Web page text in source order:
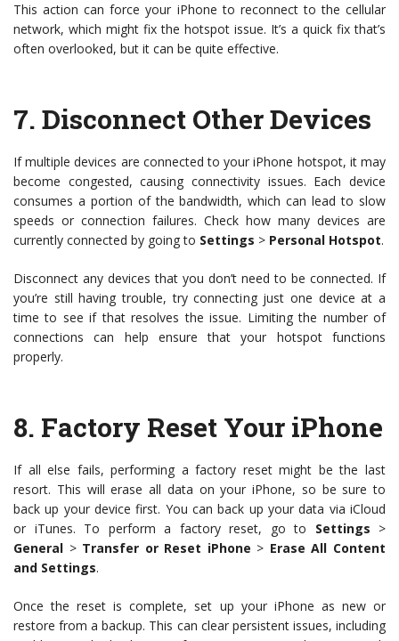
This action can force your iPhone to reconnect to the cellular
network, which might fix the hotspot issue. It’s a quick fix that’s
often overlooked, but it can be quite effective.
7. Disconnect Other Devices
If multiple devices are connected to your iPhone hotspot, it may
become congested, causing connectivity issues. Each device
consumes a portion of the bandwidth, which can lead to slow
speeds or connection failures. Check how many devices are
currently connected by going to Settings > Personal Hotspot.
Disconnect any devices that you don’t need to be connected. If
you’re still having trouble, try connecting just one device at a
time to see if that resolves the issue. Limiting the number of
connections can help ensure that your hotspot functions
properly.
8. Factory Reset Your iPhone
If all else fails, performing a factory reset might be the last
resort. This will erase all data on your iPhone, so be sure to
back up your device first. You can back up your data via iCloud
or iTunes. To perform a factory reset, go to Settings >
General > Transfer or Reset iPhone > Erase All Content
and Settings.
Once the reset is complete, set up your iPhone as new or
restore from a backup. This can clear persistent issues, including